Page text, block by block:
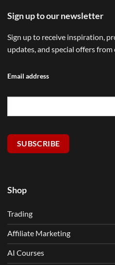
Sign up to our newsletter
Sign up to receive inspiration,
updates, and special offers from
Email address
SUBSCRIBE
Shop
Trading
Affiliate Marketing
AI Courses